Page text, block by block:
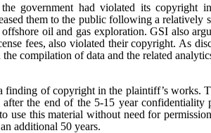
government had violated its copyright
them to the public following a relatively
oil and gas exploration. GSI also
fees, also violated their copyright. As
compilation of data and the related
of copyright in the plaintiff’s works.
the end of the 5-15 year
use this material without need for
additional 50 years.